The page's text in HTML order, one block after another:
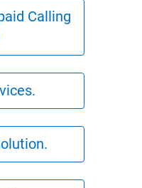
Calling